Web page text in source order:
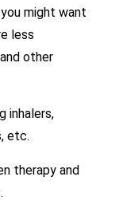
might want
less
other
inhalers,
etc.
therapy and